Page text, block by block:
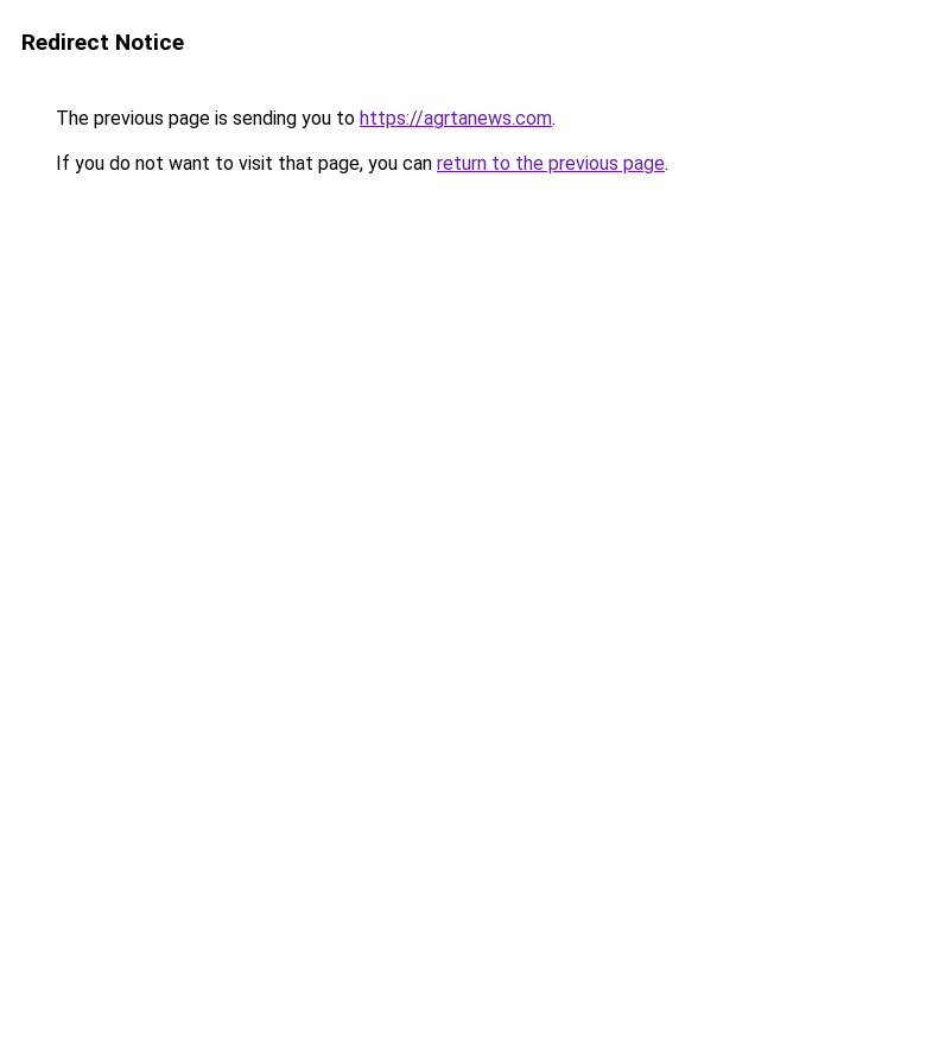
Redirect Notice
The previous page is sending you to https://agrtanews.com.
If you do not want to visit that page, you can return to the previous page.